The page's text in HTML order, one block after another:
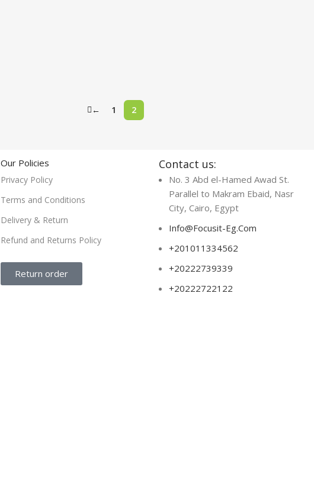
← 1 2
Our Policies
Privacy Policy
Terms and Conditions
Delivery & Return
Refund and Returns Policy
Return order
Contact us:
No. 3 Abd el-Hamed Awad St.
Parallel to Makram Ebaid, Nasr
City, Cairo, Egypt
Info@Focusit-Eg.Com
+201011334562
+20222739339
+20222722122